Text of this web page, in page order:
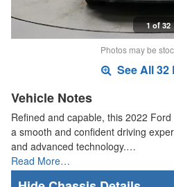
1 of 32
Photos may be
See All 32
Vehicle Notes
Refined and capable, this 2022
a smooth and confident driving
and advanced technology.…
Read More…